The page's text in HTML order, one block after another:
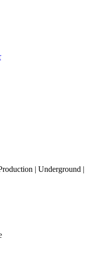
| Underground |